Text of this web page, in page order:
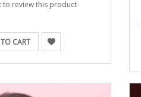
to review this product
CART